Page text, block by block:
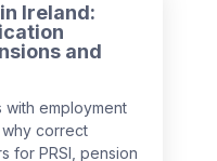
Ireland:
and
with employment
why correct
for PRSI, pension